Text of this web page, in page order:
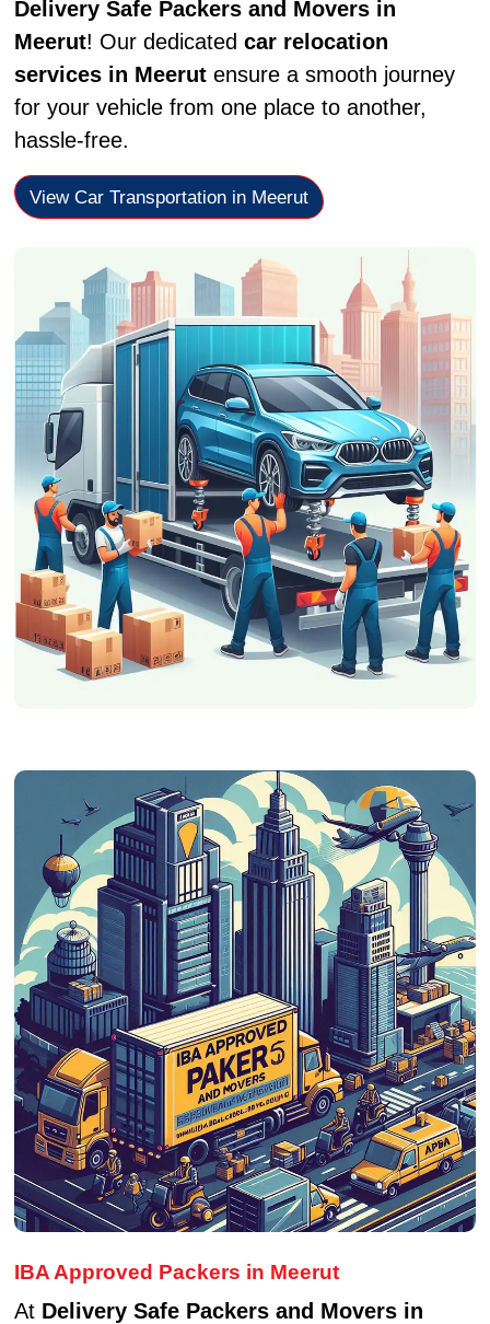
Delivery Safe Packers and Movers in
Meerut! Our dedicated car relocation
services in Meerutensure a smooth journey
for your vehicle from one place to another,
hassle-free.
View Car Transportation in Meerut
IBA Approved Packers in Meerut
At Delivery Safe Packers and Movers in